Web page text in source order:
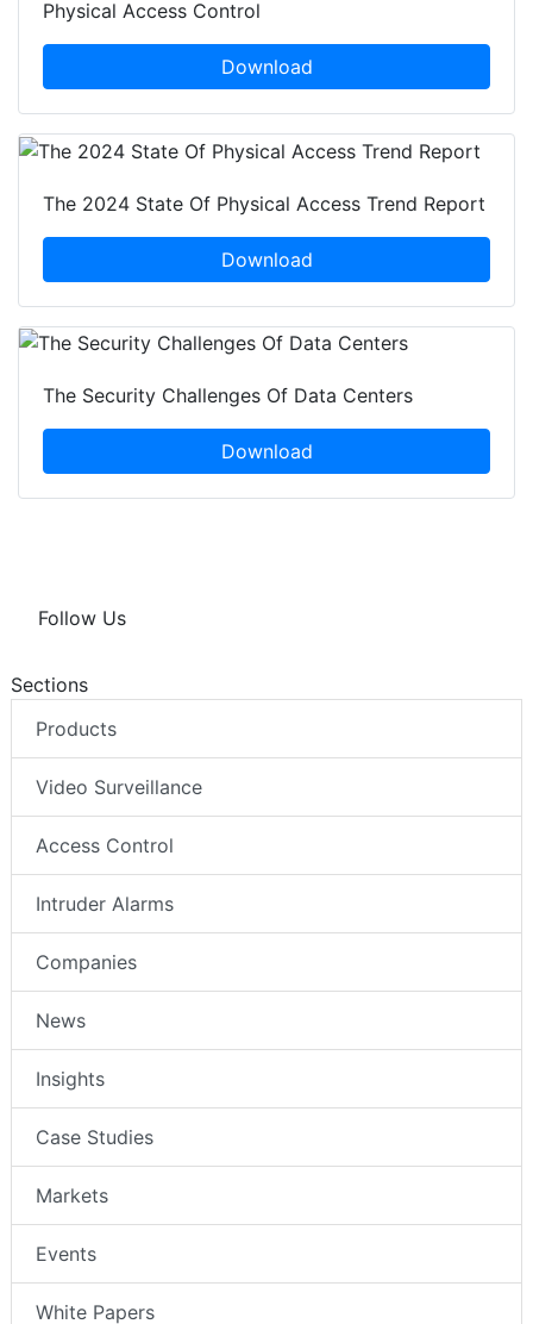
Physical Access Control
Download
The 2024 State Of Physical Access Trend Report
Download
The Security Challenges Of Data Centers
Download
Follow Us
Sections
Products
Video Surveillance
Access Control
Intruder Alarms
Companies
News
Insights
Case Studies
Markets
Events
White Papers